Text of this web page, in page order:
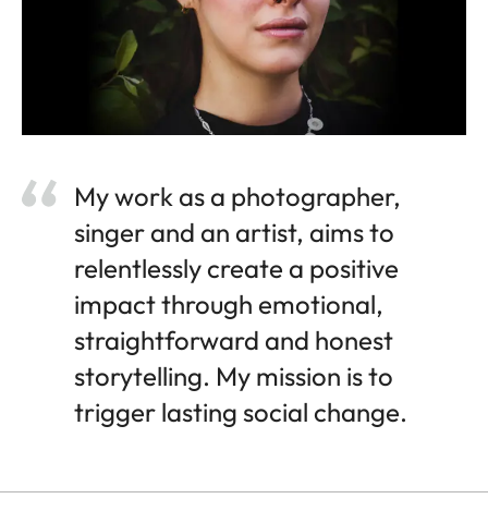
My work as a photographer,
singer and an artist, aims to
relentlessly create a positive
impact through emotional,
straightforward and honest
storytelling. My mission is to
trigger lasting social change.